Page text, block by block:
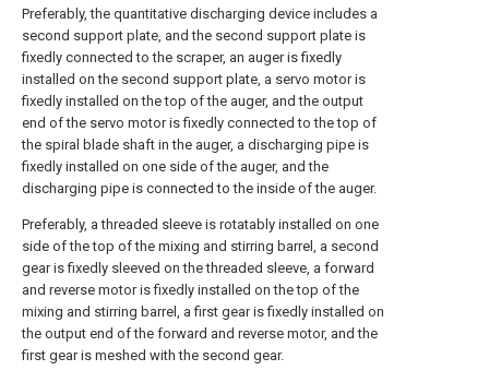
Preferably, the quantitative discharging device includes a
second support plate, and the second support plate is
fixedly connected to the scraper, an auger is fixedly
installed on the second support plate, a servo motor is
fixedly installed on the top of the auger, and the output
end of the servo motor is fixedly connected to the top of
the spiral blade shaft in the auger, a discharging pipe is
fixedly installed on one side of the auger, and the
discharging pipe is connected to the inside of the auger.
Preferably, a threaded sleeve is rotatably installed on one
side of the top of the mixing and stirring barrel, a second
gear is fixedly sleeved on the threaded sleeve, a forward
and reverse motor is fixedly installed on the top of the
mixing and stirring barrel, a first gear is fixedly installed on
the output end of the forward and reverse motor, and the
first gear is meshed with the second gear.